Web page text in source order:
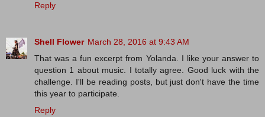
Reply
Shell Flower March 28, 2016 at 9:43 AM
That was a fun excerpt from Yolanda. I like your answer to
question 1 about music. I totally agree. Good luck with the
challenge. I'll be reading posts, but just don't have the time
this year to participate.
Reply